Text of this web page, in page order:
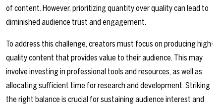
of content. However, prioritizing quantity over quality can lead to
diminished audience trust and engagement.
To address this challenge, creators must focus on producing high-
quality content that provides value to their audience. This may
involve investing in professional tools and resources, as well as
allocating sufficient time for research and development. Striking
the right balance is crucial for sustaining audience interest and